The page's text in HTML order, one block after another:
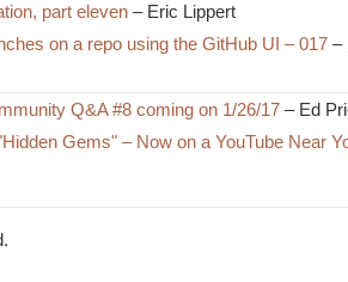
part eleven – Eric Lippert
on a repo using the GitHub UI – 017 –
Q&A #8 coming on 1/26/17 – Ed
Gems" – Now on a YouTube Near